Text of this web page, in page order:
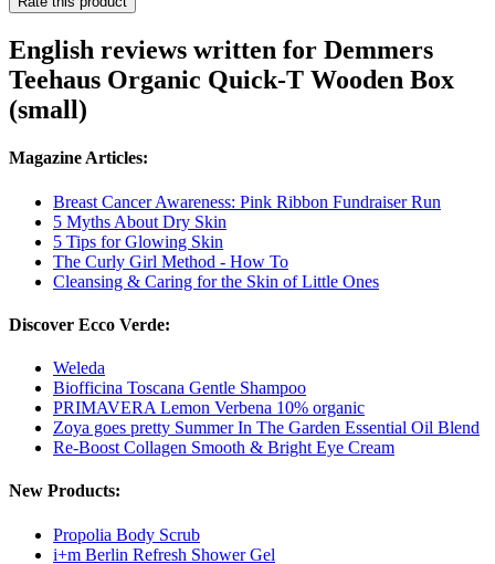
English reviews written for Demmers
Teehaus Organic Quick-T Wooden Box
(small)
Magazine Articles:
Breast Cancer Awareness: Pink Ribbon Fundraiser Run
5 Myths About Dry Skin
5 Tips for Glowing Skin
The Curly Girl Method - How To
Cleansing & Caring for the Skin of Little Ones
Discover Ecco Verde:
Weleda
Biofficina Toscana Gentle Shampoo
PRIMAVERA Lemon Verbena 10% organic
Zoya goes pretty Summer In The Garden Essential Oil Blend
Re-Boost Collagen Smooth & Bright Eye Cream
New Products:
Propolia Body Scrub
i+m Berlin Refresh Shower Gel